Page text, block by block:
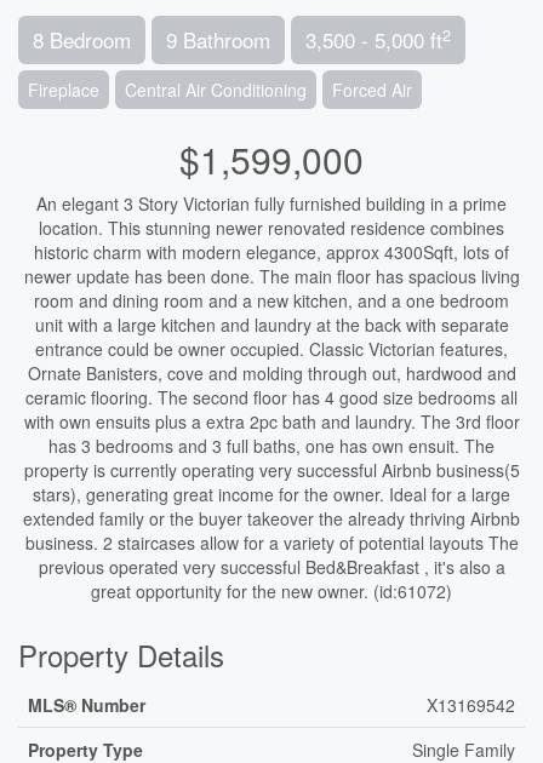
8 Bedroom 9 Bathroom 3,500 - 5,000 ft2
Fireplace Central Air Conditioning Forced Air
$1,599,000
An elegant 3 Story Victorian fully furnished building in a prime
location. This stunning newer renovated residence combines
historic charm with modern elegance, approx 4300Sqft, lots of
newer update has been done. The main floor has spacious living
room and dining room and a new kitchen, and a one bedroom
unit with a large kitchen and laundry at the back with separate
entrance could be owner occupied. Classic Victorian features,
Ornate Banisters, cove and molding through out, hardwood and
ceramic flooring. The second floor has 4 good size bedrooms all
with own ensuits plus a extra 2pc bath and laundry. The 3rd floor
has 3 bedrooms and 3 full baths, one has own ensuit. The
property is currently operating very successful Airbnb business(5
stars), generating great income for the owner. Ideal for a large
extended family or the buyer takeover the already thriving Airbnb
business. 2 staircases allow for a variety of potential layouts The
previous operated very successful Bed&Breakfast , it's also a
great opportunity for the new owner. (id:61072)
Property Details
MLS® Number
X13169542
Property Type
Single Family